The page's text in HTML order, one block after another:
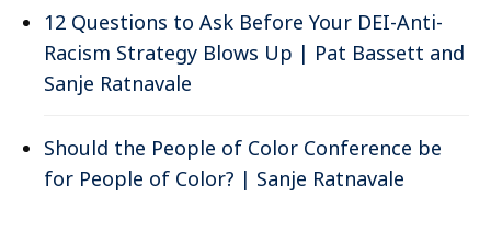
12 Questions to Ask Before Your DEI-Anti-
Racism Strategy Blows Up | Pat Bassett and
Sanje Ratnavale
Should the People of Color Conference be
for People of Color? | Sanje Ratnavale